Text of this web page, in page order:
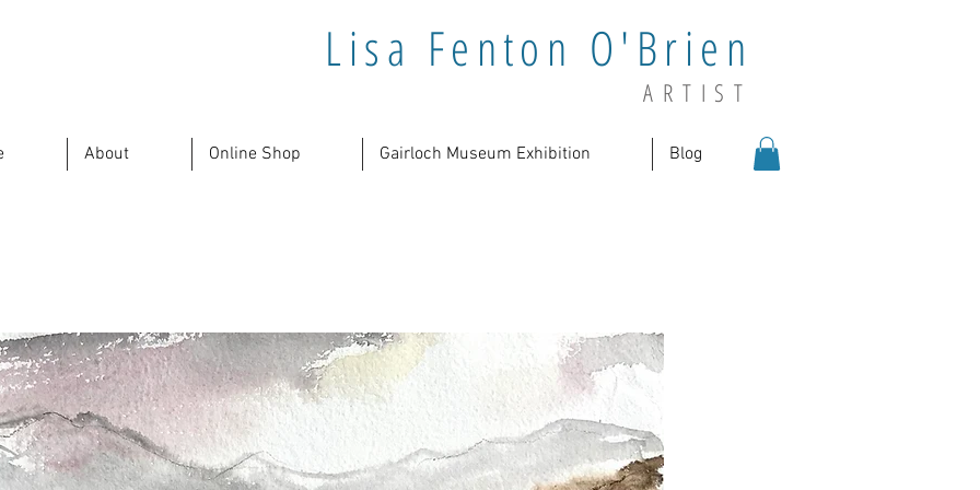
Lisa Fenton O'Brien
ARTIST
About Online Shop Gairloch Museum Exhibition Blog